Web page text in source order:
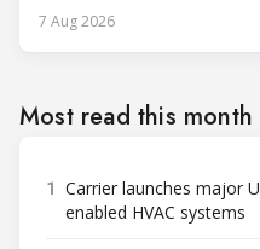
7 Aug 2026
Most read this month
1 Carrier launches major
enabled HVAC systems